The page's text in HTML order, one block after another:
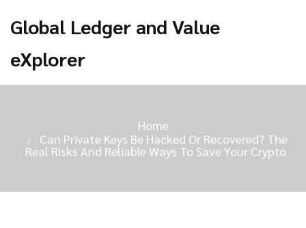
Global Ledger and Value
eXplorer
Home
Can Private Keys Be Hacked Or Recovered? The
Real Risks And Reliable Ways To Save Your Crypto